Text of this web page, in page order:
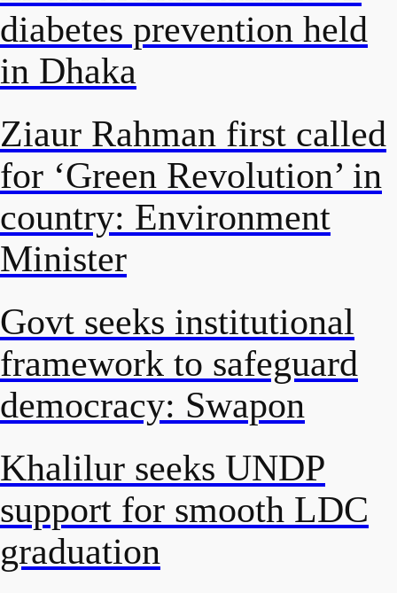
diabetes prevention held
in Dhaka
Ziaur Rahman first called
for ‘Green Revolution’ in
country: Environment
Minister
Govt seeks institutional
framework to safeguard
democracy: Swapon
Khalilur seeks UNDP
support for smooth LDC
graduation